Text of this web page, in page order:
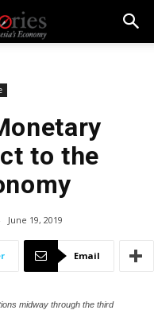
to the
June 19, 2019
Email
midway through the third